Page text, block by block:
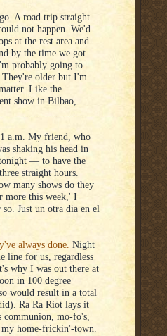
A road trip straight
not happen. We'd
at the rest area and
by the time we got
probably going to
They're older but I'm
Like the
show in Bilbao,
a.m. My friend, who
shaking his head in
— to have the
straight hours.
many shows do they
more this week,' I
Just un otra dia en el
always done. Night
line for us, regardless
why I was out there at
in 100 degree
would result in a total
Ra Ra Riot lays it
mo-fo's,
my home-frickin'-town.